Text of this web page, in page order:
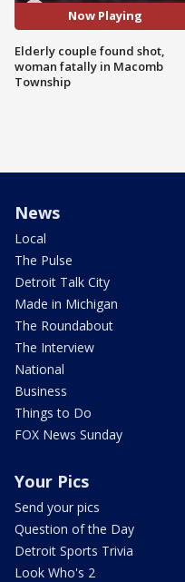
Now Playing
Elderly couple found shot,
woman fatally in Macomb
Township
News
Local
The Pulse
Detroit Talk City
Made in Michigan
The Roundabout
The Interview
National
Business
Things to Do
FOX News Sunday
Your Pics
Send your pics
Question of the Day
Detroit Sports Trivia
Look Who's 2